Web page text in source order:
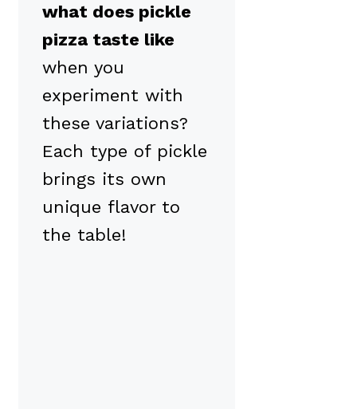
what does pickle
pizza taste like
when you
experiment with
these variations?
Each type of pickle
brings its own
unique flavor to
the table!